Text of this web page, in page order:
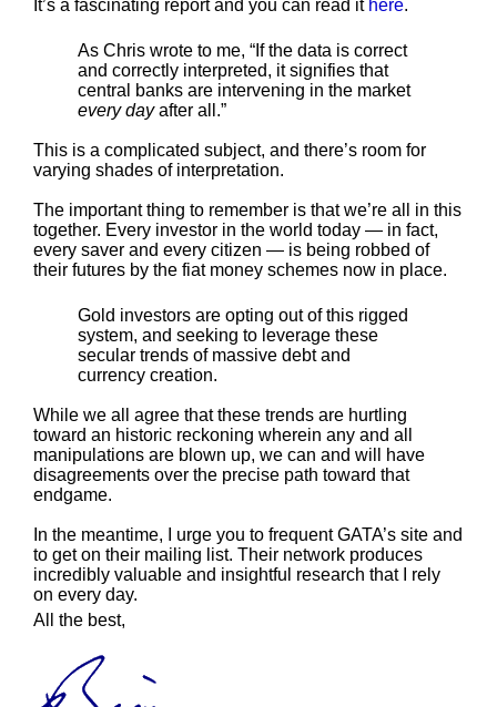
It’s a fascinating report and you can read it here.
As Chris wrote to me, “If the data is correct
and correctly interpreted, it signifies that
central banks are intervening in the market
every dayafter all.”
This is a complicated subject, and there’s room for
varying shades of interpretation.
The important thing to remember is that we’re all in this
together. Every investor in the world today — in fact,
every saver and every citizen — is being robbed of
their futures by the fiat money schemes now in place.
Gold investors are opting out of this rigged
system, and seeking to leverage these
secular trends of massive debt and
currency creation.
While we all agree that these trends are hurtling
toward an historic reckoning wherein any and all
manipulations are blown up, we can and will have
disagreements over the precise path toward that
endgame.
In the meantime, I urge you to frequent GATA’s site and
to get on their mailing list. Their network produces
incredibly valuable and insightful research that I rely
on every day.
All the best,